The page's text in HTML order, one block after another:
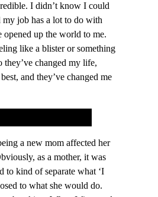
I didn’t know I could
my job has a lot to do with
opened up the world to me.
like a blister or something
changed my life,
and they’ve changed me
a new mom affected her
as a mother, it was
to kind of separate what ‘I
to what she would do.